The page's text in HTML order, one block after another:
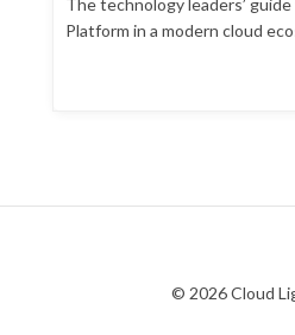
The technology leaders’
Platform in a modern cloud
© 2026 Cloud